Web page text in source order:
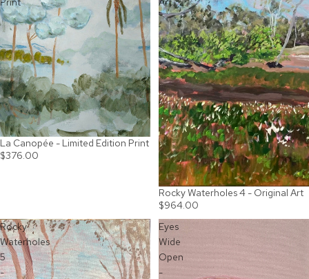
La Canopée - Limited Edition Print
$376.00
Rocky Waterholes 4 - Original Art
$964.00
Rocky
Waterholes
5
-
Eyes
Wide
Open
-